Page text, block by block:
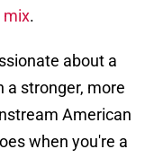
mix.
about a
stronger, more
American
when you're a